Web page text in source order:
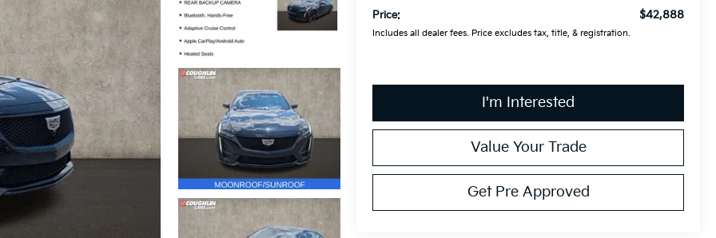
Price: $42,888
Includes all dealer fees. Price excludes tax, title, & registration.
I'm Interested
Value Your Trade
Get Pre Approved